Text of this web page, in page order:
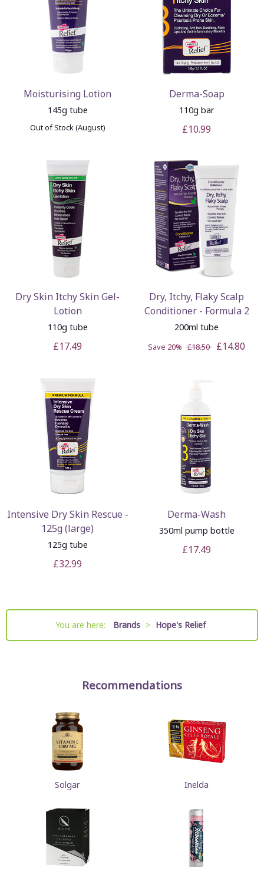
Moisturising Lotion
145g tube
Out of Stock (August)
Derma-Soap
110g bar
£10.99
Dry Skin Itchy Skin Gel-
Lotion
110g tube
£17.49
Dry, Itchy, Flaky Scalp
Conditioner - Formula 2
200ml tube
Save 20% £18.50 £14.80
Intensive Dry Skin Rescue -
125g (large)
125g tube
£32.99
Derma-Wash
350ml pump bottle
£17.49
You are here: Brands > Hope's Relief
Recommendations
Solgar Inelda